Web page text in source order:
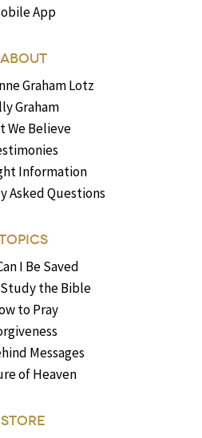
App
ABOUT
Graham Lotz
Graham
We Believe
Information
Asked Questions
I Be Saved
the Bible
to Pray
Messages
of Heaven
STORE